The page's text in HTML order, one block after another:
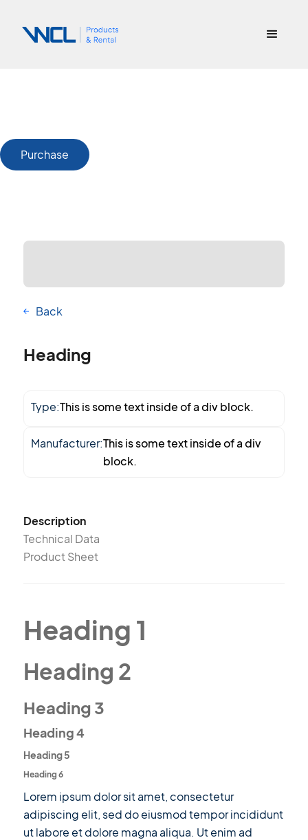
Purchase
Back
Heading
Type:This is some text inside of a div block.
Manufacturer:This is some text inside of a div
block.
Description
Technical Data
Product Sheet
Heading 1
Heading 2
Heading 3
Heading 4
Heading 5
Heading 6
Lorem ipsum dolor sit amet, consectetur
adipiscing elit, sed do eiusmod tempor incididunt
ut labore et dolore magna aliqua. Ut enim ad